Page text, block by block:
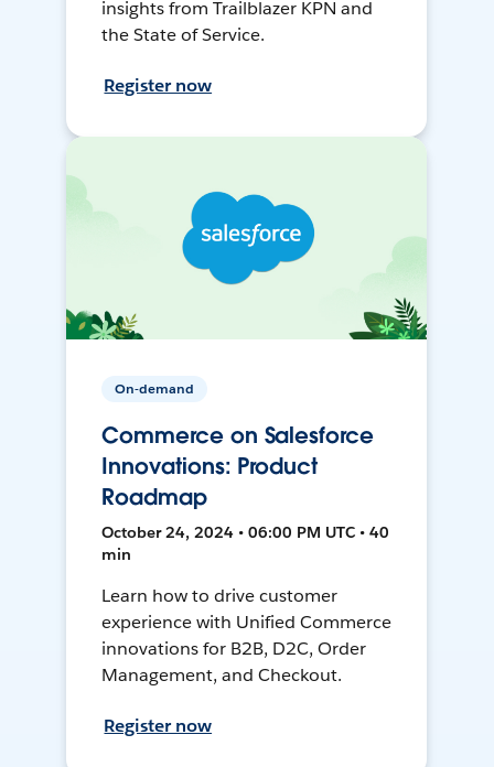
insights from Trailblazer KPN and
the State of Service.
Register now
On-demand
Commerce on Salesforce
Innovations: Product
Roadmap
October 24, 2024 • 06:00 PM UTC • 40
min
Learn how to drive customer
experience with Unified Commerce
innovations for B2B, D2C, Order
Management, and Checkout.
Register now